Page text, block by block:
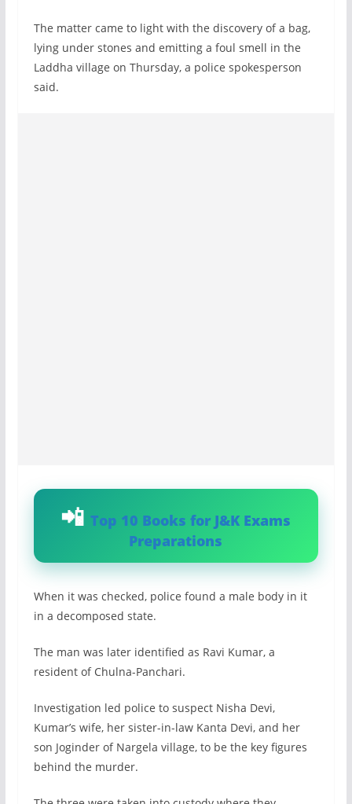
The matter came to light with the discovery of a bag,
lying under stones and emitting a foul smell in the
Laddha village on Thursday, a police spokesperson
said.
Top 10 Books for J&K Exams
Preparations
When it was checked, police found a male body in it
in a decomposed state.
The man was later identified as Ravi Kumar, a
resident of Chulna-Panchari.
Investigation led police to suspect Nisha Devi,
Kumar’s wife, her sister-in-law Kanta Devi, and her
son Joginder of Nargela village, to be the key figures
behind the murder.